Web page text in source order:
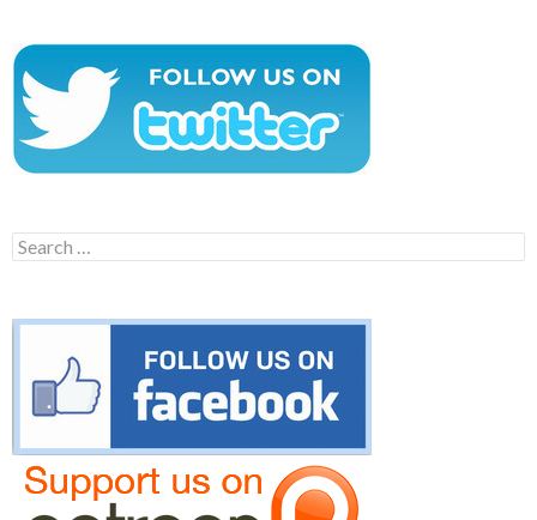
Search
for: